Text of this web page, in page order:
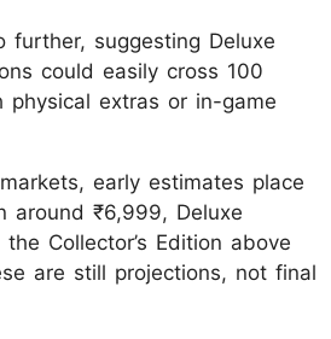
further, suggesting Deluxe
could easily cross 100
physical extras or in-game
early estimates place
around ₹6,999, Deluxe
Collector’s Edition above
are still projections, not final